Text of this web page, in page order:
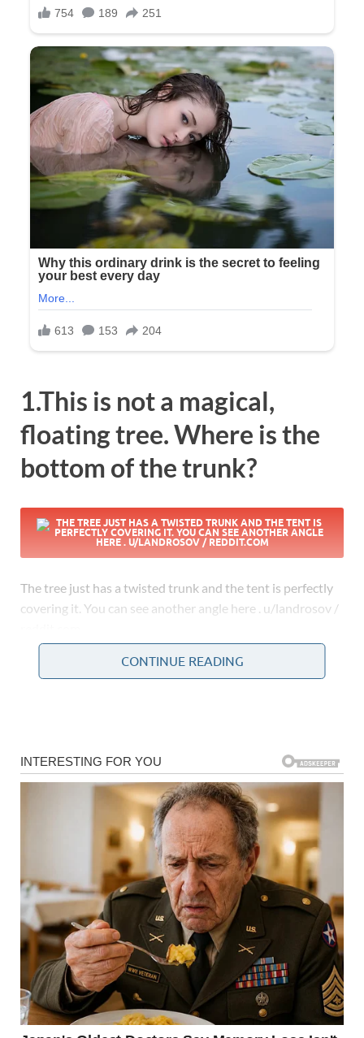
1.This is not a magical,
floating tree. Where is the
bottom of the trunk?
The tree just has a twisted trunk and the tent is perfectly
covering it. You can see another angle here . u/landrosov /
2.Where did the second “F”
“It seems like the shadow for ‘COF’ comes from the light
on the left, and the shadow for ‘FEE’ comes from the light
on the right, and they are just happy to line up such that
the two ‘F’s overlap very well. Looking at the angles, it
doesn’t seem crazy, but it is surprising that there isn’t more
double shadowing on the other letters. Looks like the F
from ‘COF’ might also land on the first E of ‘FEE.’” —
u/UrbanIronBeam u/BlessedFreedom101 / reddit.com
3.Is this fire hydrant square
or cylinder? It’s a mind trick.
CONTINUE READING